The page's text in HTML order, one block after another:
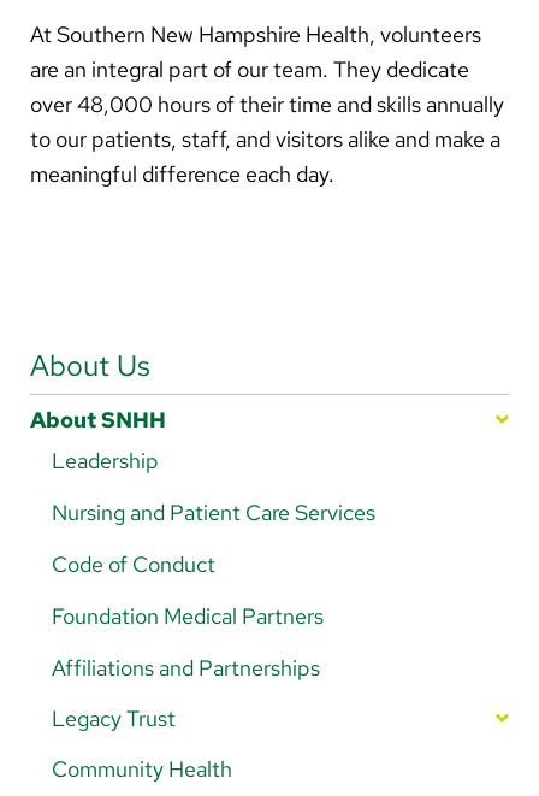
Careers
Make a Gift
MyChart
Spanish
Arabic
Nepali
Vietnamese
Bosnian
French
Portugese
At Southern New Hampshire Health, volunteers
are an integral part of our team. They dedicate
over 48,000 hours of their time and skills annually
to our patients, staff, and visitors alike and make a
meaningful difference each day.
About Us
About SNHH
Leadership
Nursing and Patient Care Services
Code of Conduct
Foundation Medical Partners
Affiliations and Partnerships
Legacy Trust
Your Impact in Action
Community Health